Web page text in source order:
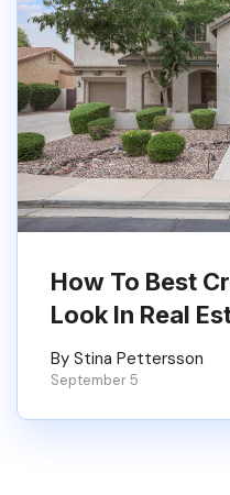
How To Best
Look In Real
By Stina Pettersson
September 5